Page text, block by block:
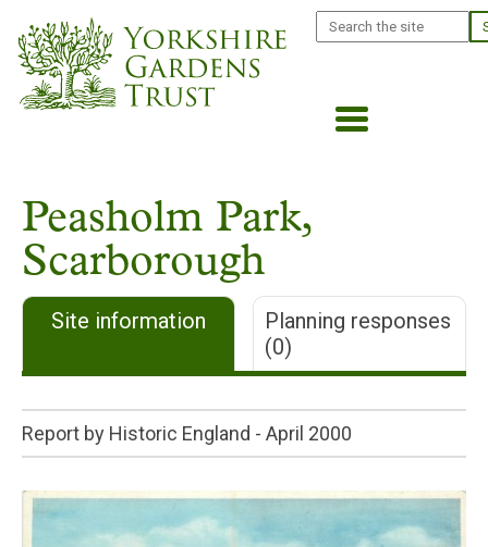
main
content
Search
Peasholm Park,
Scarborough
Site information
Planning responses
(0)
Report by Historic England - April 2000